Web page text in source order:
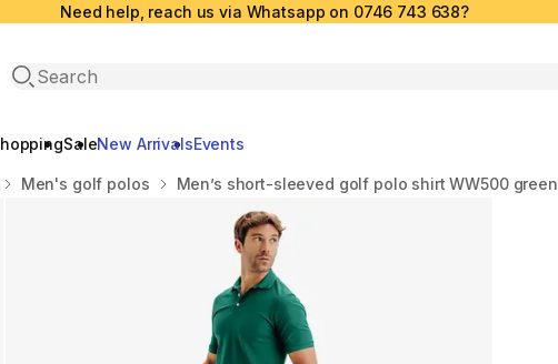
Need help, reach us via Whatsapp on 0746 743 638?
Open search
SaleNew ArrivalsEvents
Men's golf polos Men’s short-sleeved golf polo shirt WW500 green